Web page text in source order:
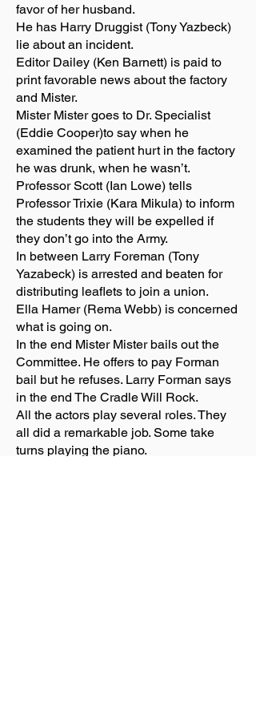
favor of her husband.
He has Harry Druggist (Tony Yazbeck)
lie about an incident.
Editor Dailey (Ken Barnett) is paid to
print favorable news about the factory
and Mister.
Mister Mister goes to Dr. Specialist
(Eddie Cooper)to say when he
examined the patient hurt in the factory
he was drunk, when he wasn’t.
Professor Scott (Ian Lowe) tells
Professor Trixie (Kara Mikula) to inform
the students they will be expelled if
they don’t go into the Army.
In between Larry Foreman (Tony
Yazabeck) is arrested and beaten for
distributing leaflets to join a union.
Ella Hamer (Rema Webb) is concerned
what is going on.
In the end Mister Mister bails out the
Committee. He offers to pay Forman
bail but he refuses. Larry Forman says
in the end The Cradle Will Rock.
All the actors play several roles. They
all did a remarkable job. Some take
turns playing the piano.